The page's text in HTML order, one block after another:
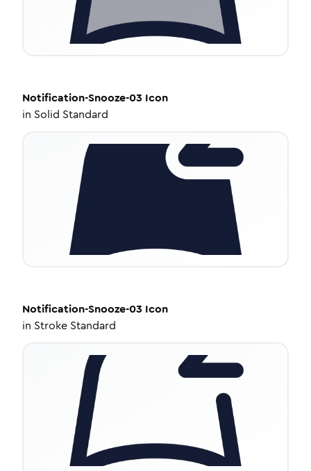
Notification-Snooze-03 Icon
in Solid Standard
Notification-Snooze-03 Icon
in Stroke Standard